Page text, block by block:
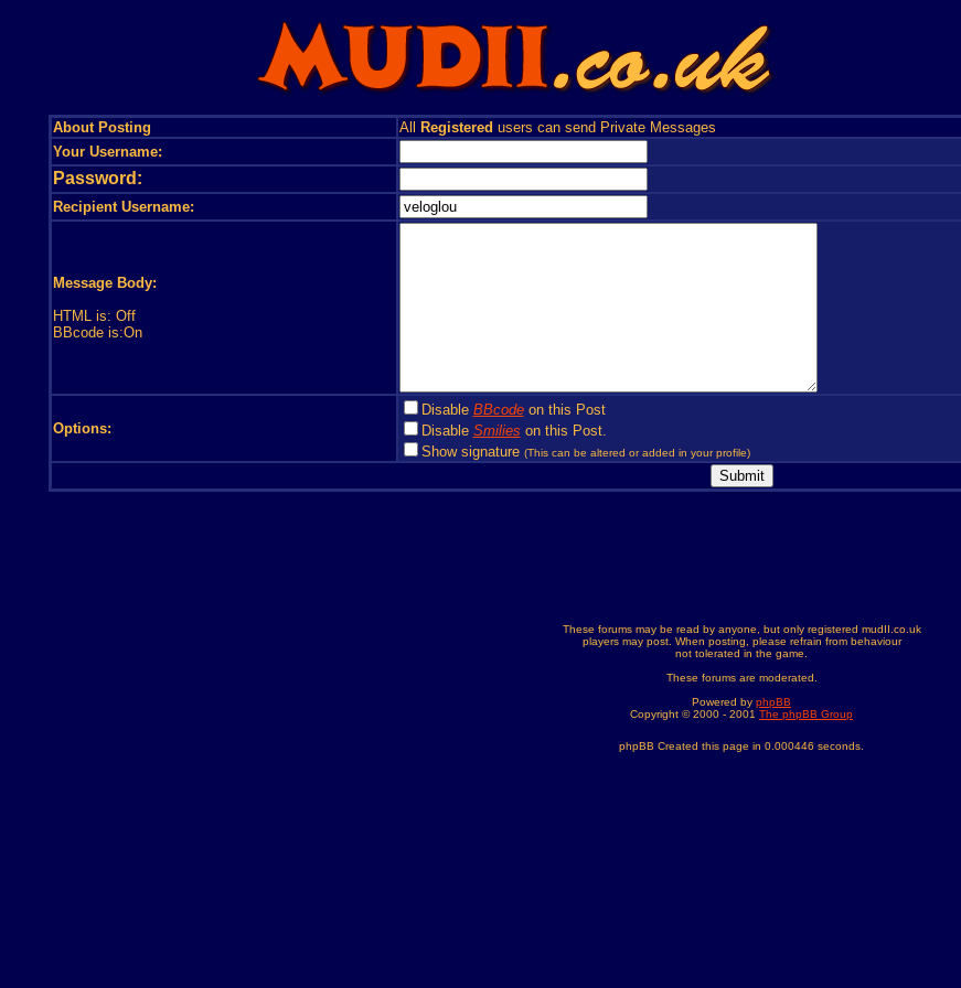
About Posting All Registered users can send Private Messages
Your Username:
Password:
Recipient Username:
Message Body:
HTML is: Off
BBcode is:On
Options:
Disable BBcodeon this Post
Disable Smilies on this Post.
Show signature (This can be altered or added in your profile)
These forums may be read by anyone, but only registered mudII.co.uk
players may post. When posting, please refrain from behaviour
not tolerated in the game.
These forums are moderated.
Powered by phpBB
Copyright © 2000 - 2001 The phpBB Group
phpBB Created this page in 0.000446 seconds.